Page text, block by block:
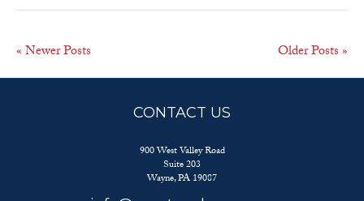
Marxism
Collapsing
« Newer Posts Older Posts »
CONTACT US
900 West Valley Road
Suite 203
Wayne, PA 19087